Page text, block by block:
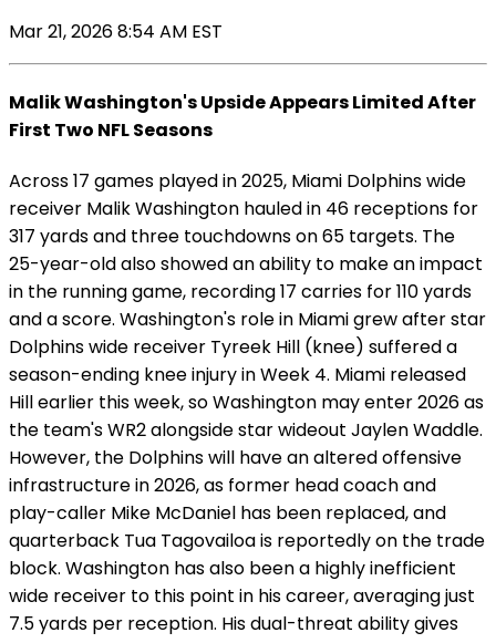
Mar 21, 2026 8:54 AM EST
Malik Washington's Upside Appears Limited After
First Two NFL Seasons
Across 17 games played in 2025, Miami Dolphins wide
receiver Malik Washington hauled in 46 receptions for
317 yards and three touchdowns on 65 targets. The
25-year-old also showed an ability to make an impact
in the running game, recording 17 carries for 110 yards
and a score. Washington's role in Miami grew after star
Dolphins wide receiver Tyreek Hill (knee) suffered a
season-ending knee injury in Week 4. Miami released
Hill earlier this week, so Washington may enter 2026 as
the team's WR2 alongside star wideout Jaylen Waddle.
However, the Dolphins will have an altered offensive
infrastructure in 2026, as former head coach and
play-caller Mike McDaniel has been replaced, and
quarterback Tua Tagovailoa is reportedly on the trade
block. Washington has also been a highly inefficient
wide receiver to this point in his career, averaging just
7.5 yards per reception. His dual-threat ability gives